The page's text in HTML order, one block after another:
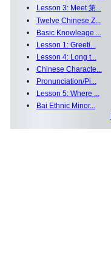
•
Lesson 3: Meet 第...
• Twelve Chinese Z...
•
Basic Knowleage ...
•
Lesson 1: Greeti...
•
Lesson 4: Long t...
• Chinese Characte...
•
Pronunciation/Pi...
•
Lesson 5: Where ...
•
Bai Ethnic Minor...